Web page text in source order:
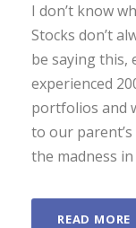
I don’t know
Stocks don’t
be saying this,
experienced
portfolios and
to our
the madness in
READ MORE